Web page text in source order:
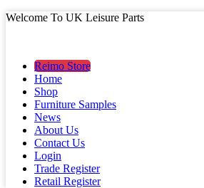
Welcome To UK Leisure Parts
Reimo Store
Home
Shop
Furniture Samples
News
About Us
Contact Us
Login
Trade Register
Retail Register